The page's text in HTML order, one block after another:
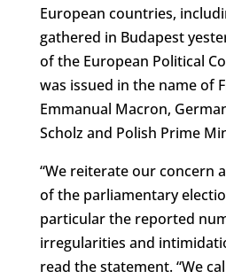
European countries,
gathered in Budapest
of the European Political
was issued in the name of
Emmanual Macron,
Scholz and Polish Prime
“We reiterate our concern
of the parliamentary
particular the reported
irregularities and
read the statement. “We